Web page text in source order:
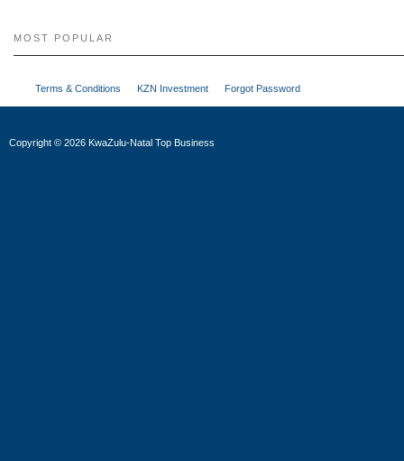
MOST POPULAR
Terms & Conditions KZN Investment Forgot Password
Copyright © 2026 KwaZulu-Natal Top Business